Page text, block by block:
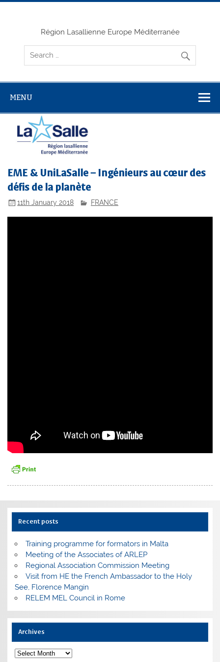
Skip
Région Lasallienne Europe Méditerranée
MENU
EME & UniLaSalle – Ingénieurs au cœur des
défis de la planète
11th January 2018 FRANCE
Recent posts
Training programme for formators in Malta
Meeting of the Associates of ARLEP
Regional Association Commission Meeting
Visit from HE the French Ambassador to the Holy
See, Florence Mangin
RELEM MEL Council in Rome
Archives
Archives